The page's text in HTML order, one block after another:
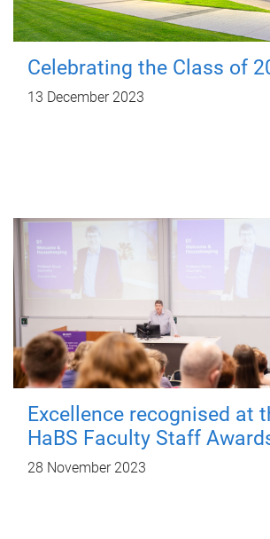
Celebrating the Class of
13 December 2023
Excellence recognised at
HaBS Faculty Staff
28 November 2023